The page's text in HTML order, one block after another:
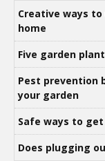
Creative ways
home
Five garden
Pest prevention
your garden
Safe ways to
Does plugging